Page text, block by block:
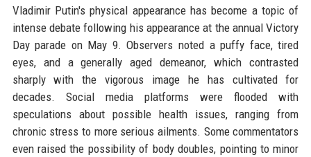
Vladimir Putin's physical appearance has become a topic of
intense debate following his appearance at the annual Victory
Day parade on May 9. Observers noted a puffy face, tired
eyes, and a generally aged demeanor, which contrasted
sharply with the vigorous image he has cultivated for
decades. Social media platforms were flooded with
speculations about possible health issues, ranging from
chronic stress to more serious ailments. Some commentators
even raised the possibility of body doubles, pointing to minor